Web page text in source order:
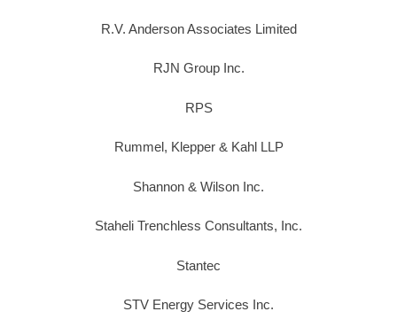
R.V. Anderson Associates Limited
RJN Group Inc.
RPS
Rummel, Klepper & Kahl LLP
Shannon & Wilson Inc.
Staheli Trenchless Consultants, Inc.
Stantec
STV Energy Services Inc.